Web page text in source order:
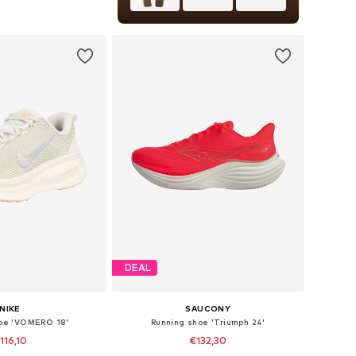
NIKE
'VOMERO 18'
DEAL
SAUCONY
Running shoe 'Triumph 24'
€132,30